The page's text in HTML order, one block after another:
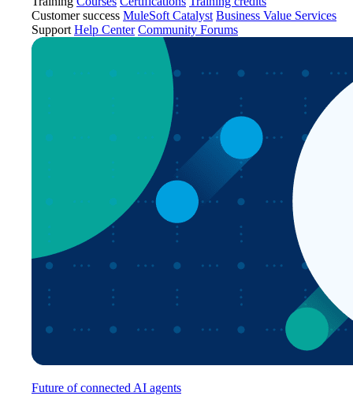
Customer success MuleSoft Catalyst Business Value Services
Support Help Center Community Forums
Future of connected AI agents